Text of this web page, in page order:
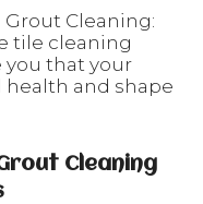
Cleaning:
tile cleaning
you that your
and shape
Cleaning